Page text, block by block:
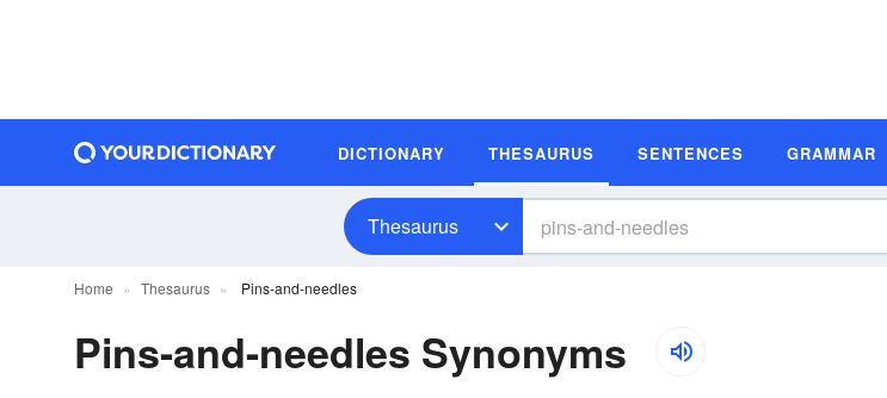
DICTIONARY THESAURUS SENTENCES GRAMMAR
Thesaurus
Home Thesaurus Pins-and-needles
Pins-and-needles Synonyms